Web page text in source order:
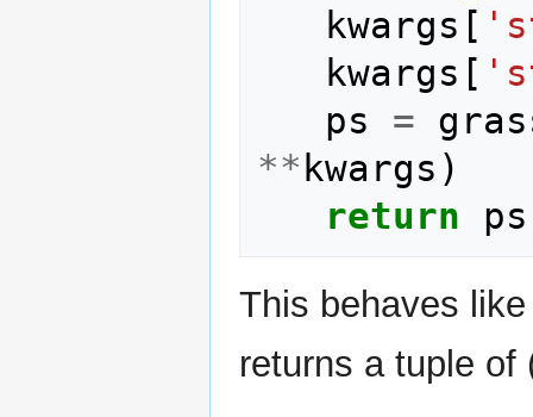
kwargs [
kwargs [
ps
=
** kwargs )
return
ps
This behaves
returns a tuple of